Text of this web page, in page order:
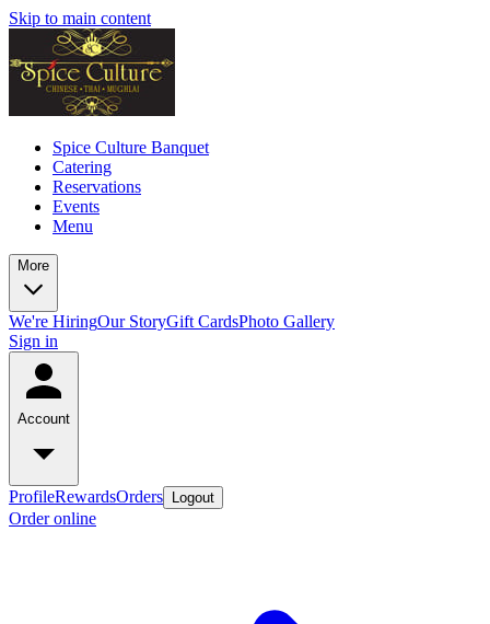
Skip to main content
Spice Culture Banquet
Catering
Reservations
Events
Menu
More
We're HiringOur StoryGift CardsPhoto Gallery
Sign in
Account
ProfileRewardsOrders Logout
Order online